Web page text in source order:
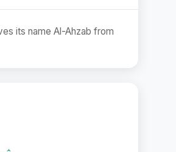
its name Al-Ahzab from